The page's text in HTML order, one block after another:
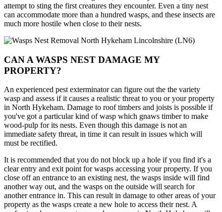
attempt to sting the first creatures they encounter. Even a tiny nest
can accommodate more than a hundred wasps, and these insects are
much more hostile when close to their nests.
CAN A WASPS NEST DAMAGE MY
PROPERTY?
An experienced pest exterminator can figure out the the variety
wasp and assess if it causes a realistic threat to you or your property
in North Hykeham. Damage to roof timbers and joists is possible if
you've got a particular kind of wasp which gnaws timber to make
wood-pulp for its nests. Even though this damage is not an
immediate safety threat, in time it can result in issues which will
must be rectified.
It is recommended that you do not block up a hole if you find it's a
clear entry and exit point for wasps accessing your property. If you
close off an entrance to an existing nest, the wasps inside will find
another way out, and the wasps on the outside will search for
another entrance in. This can result in damage to other areas of your
property as the wasps create a new hole to access their nest. A